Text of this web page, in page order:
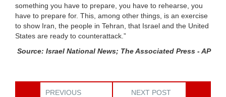
something you have to prepare, you have to rehearse, you
have to prepare for. This, among other things, is an exercise
to show Iran, the people in Tehran, that Israel and the United
States are ready to counterattack.”
Source: Israel National News; The Associated Press - AP
PREVIOUS
NEXT POST